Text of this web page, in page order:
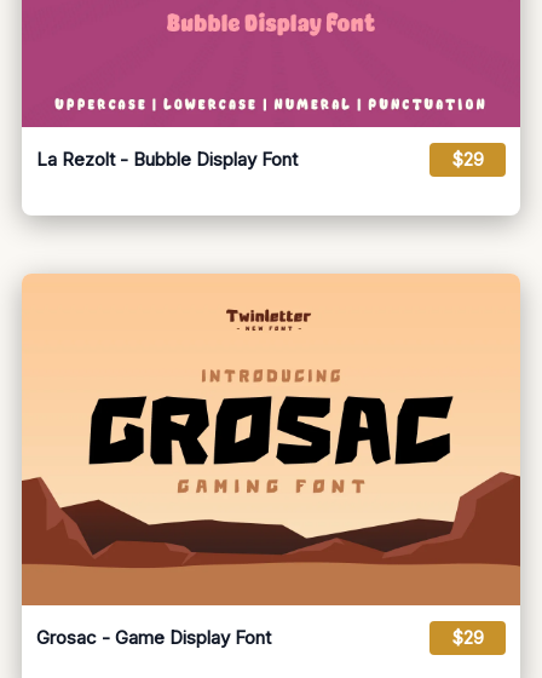
La Rezolt - Bubble Display Font $29
Grosac - Game Display Font $29